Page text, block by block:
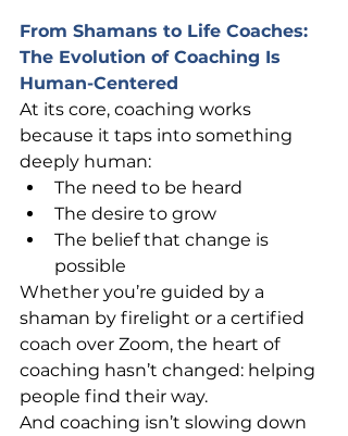
From Shamans to Life Coaches:
The Evolution of Coaching Is
Human-Centered
At its core, coaching works
because it taps into something
deeply human:
The need to be heard
The desire to grow
The belief that change is
possible
Whether you’re guided by a
shaman by firelight or a certified
coach over Zoom, the heart of
coaching hasn’t changed: helping
people find their way.
And coaching isn’t slowing down